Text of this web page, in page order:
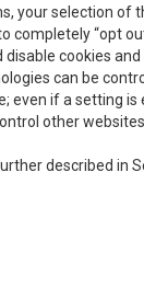
your selection of
completely “opt
cookies
can be
even if a setting
other websites.
described in